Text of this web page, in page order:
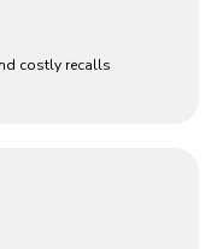
costly recalls